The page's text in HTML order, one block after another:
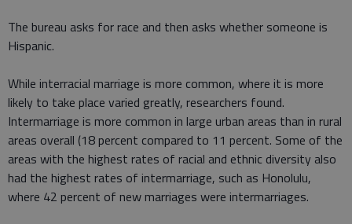
The bureau asks for race and then asks whether someone is
Hispanic.
While interracial marriage is more common, where it is more
likely to take place varied greatly, researchers found.
Intermarriage is more common in large urban areas than in rural
areas overall (18 percent compared to 11 percent. Some of the
areas with the highest rates of racial and ethnic diversity also
had the highest rates of intermarriage, such as Honolulu,
where 42 percent of new marriages were intermarriages.